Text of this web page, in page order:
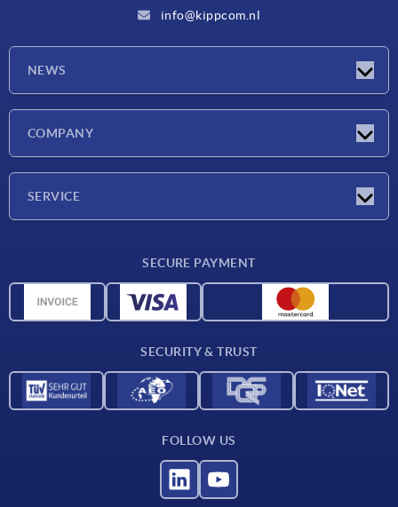
info@kippcom.nl
NEWS
COMPANY
SERVICE
CAD data
SECURE PAYMENT
SECURITY & TRUST
FOLLOW US